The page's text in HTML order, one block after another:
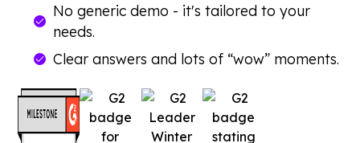
No generic demo - it's tailored to your
needs.
Clear answers and lots of “wow” moments.